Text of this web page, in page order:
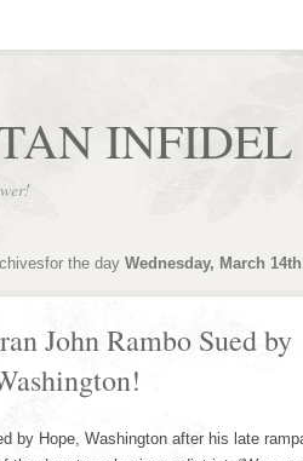
INFIDEL
the day Wednesday, March
John Rambo Sued by
Hope, Washington after his late